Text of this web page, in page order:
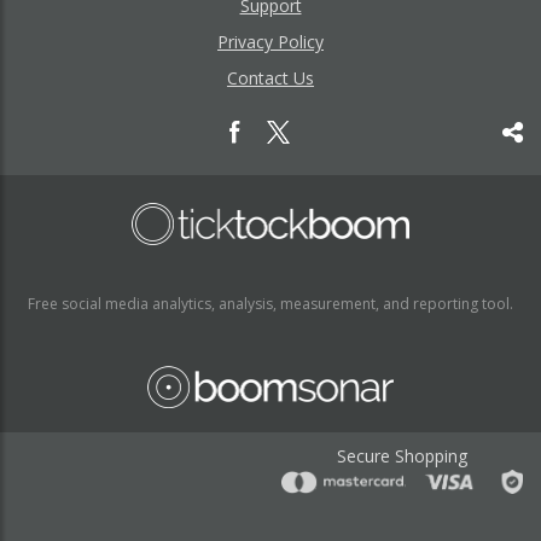
Support
Privacy Policy
Contact Us
Free social media analytics, analysis, measurement, and reporting tool.
Secure Shopping